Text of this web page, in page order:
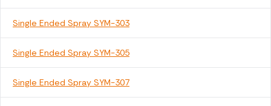
Single Ended Spray SYM-303
Single Ended Spray SYM-305
Single Ended Spray SYM-307